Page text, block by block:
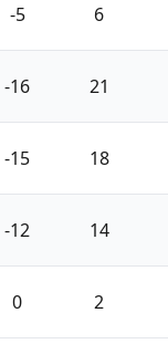
-5 6
-16 21
-15 18
-12 14
0 2